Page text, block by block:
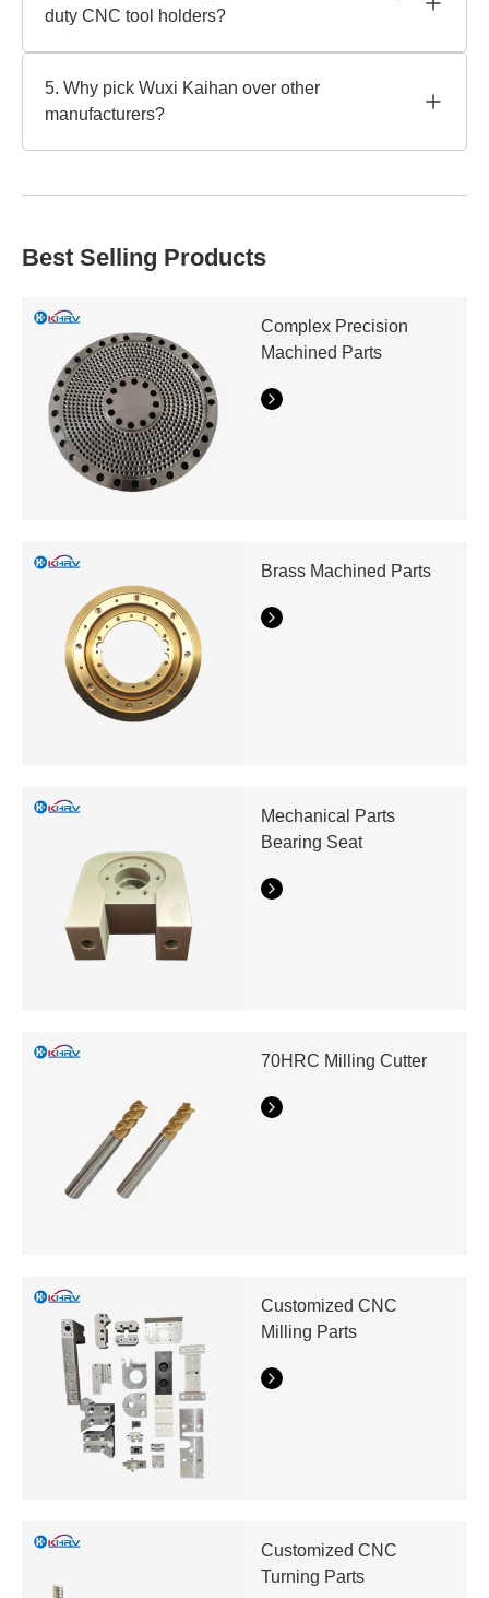
steel provide durability in high-speed machining.
duty CNC tool holders?
alloy steel variants are ideal for intense activities. We'll
help you choose materials for your cutting rates and
5. Why pick Wuxi Kaihan over other
manufacturers?
Best Selling Products
Complex Precision
Machined Parts
Brass Machined Parts
Mechanical Parts
Bearing Seat
70HRC Milling Cutter
Customized CNC
Milling Parts
Customized CNC
Turning Parts